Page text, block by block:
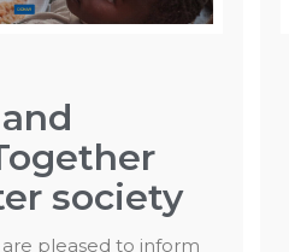
society
are pleased to inform